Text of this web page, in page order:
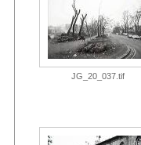
JG_20_037.tif